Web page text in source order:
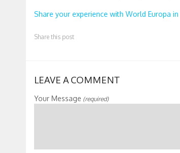
Share your experience with World Europa
Share this post
LEAVE A COMMENT
Your Message (required)